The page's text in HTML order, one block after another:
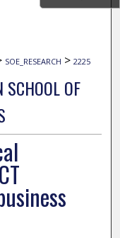
SOE_RESEARCH > 2225
SCHOOL OF